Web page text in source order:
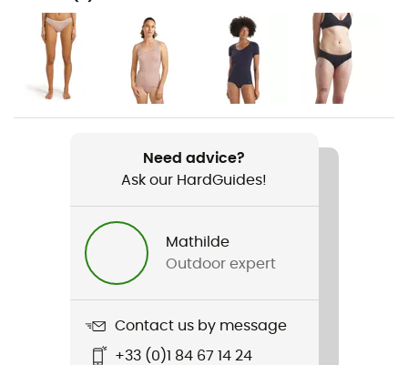
Hiking / Skiing / Trekking / Travel / Yoga / Daily use
Gender
Women
Weight
Siren Thong
Sustainability
Need advice?
Ask our HardGuides!
Mathilde
Outdoor expert
Contact us by message
+33 (0)1 84 67 14 24